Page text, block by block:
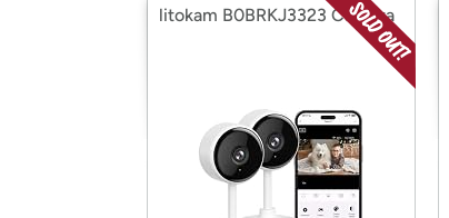
litokam B0BRKJ3323 Camera